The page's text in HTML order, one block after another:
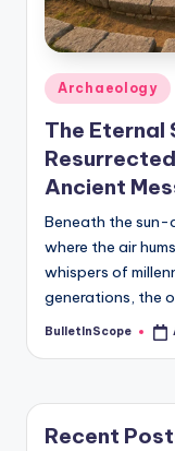
-
G
e
t
L
a
t
e
s
t
N
e
Posted
in
Archaeology
The Eternal
Ancient
Beneath the sun-
where the air
whispers of
generations, the
Posted
BulletInScope
Recent